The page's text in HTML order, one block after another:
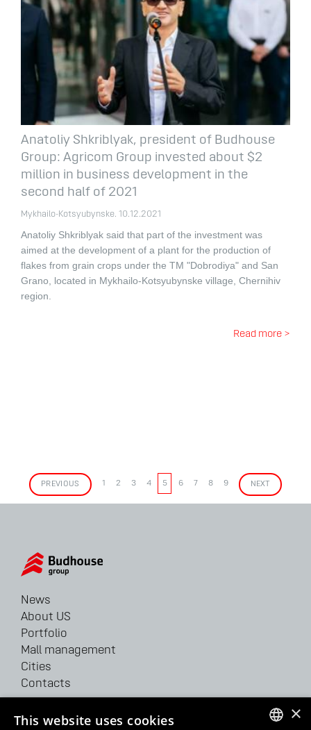
Anatoliy Shkriblyak, president of Budhouse
Group: Agricom Group invested about $2
million in business development in the
second half of 2021
Mykhailo-Kotsyubynske. 10.12.2021
Anatoliy Shkriblyak said that part of the investment was
aimed at the development of a plant for the production of
flakes from grain crops under the TM "Dobrodiya" and San
Grano, located in Mykhailo-Kotsyubynske village, Chernihiv
region.
Read more >
PREVIOUS 1 2 3 4 5 6 7 8 9 NEXT
News
About US
Portfolio
Mall management
Cities
Contacts
62/64 Velyka Vasylkivska str.
Kyiv, 03150, Ukraine
×
This website uses cookies